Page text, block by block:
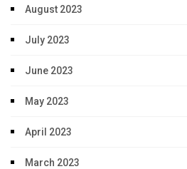
August 2023
July 2023
June 2023
May 2023
April 2023
March 2023